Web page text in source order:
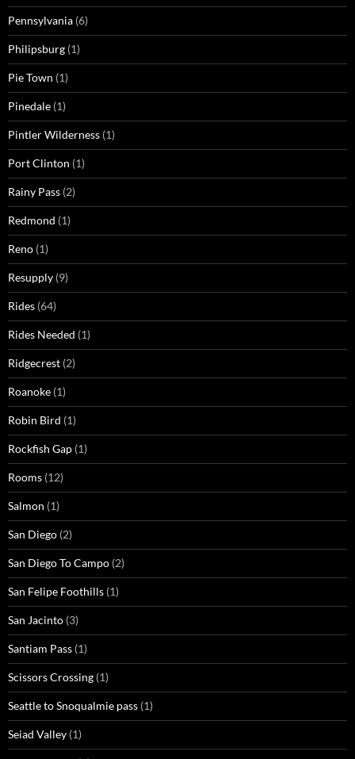
Pennsylvania (6)
Philipsburg (1)
Pie Town (1)
Pinedale (1)
Pintler Wilderness (1)
Port Clinton (1)
Rainy Pass (2)
Redmond (1)
Reno (1)
Resupply (9)
Rides (64)
Rides Needed (1)
Ridgecrest (2)
Roanoke (1)
Robin Bird (1)
Rockfish Gap (1)
Rooms (12)
Salmon (1)
San Diego (2)
San Diego To Campo (2)
San Felipe Foothills (1)
San Jacinto (3)
Santiam Pass (1)
Scissors Crossing (1)
Seattle to Snoqualmie pass (1)
Seiad Valley (1)